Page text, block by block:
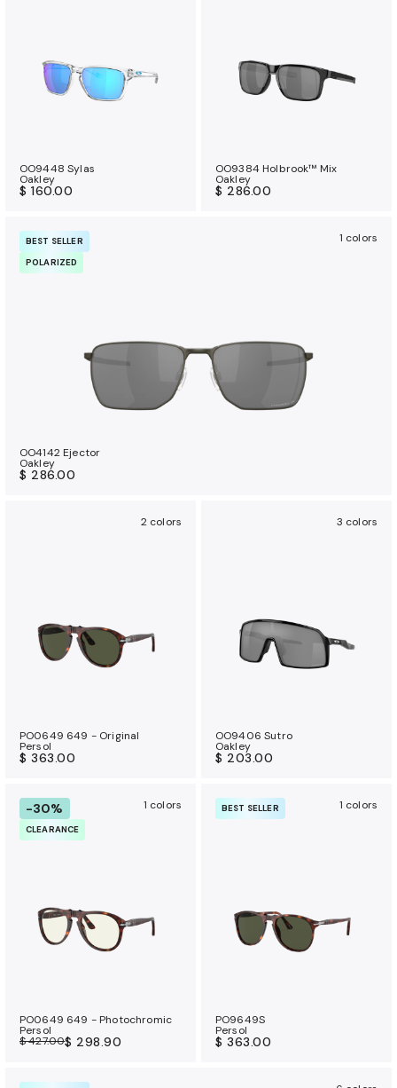
OO9448 Sylas
Oakley
$ 160.00
OO9384 Holbrook™ Mix
Oakley
$ 286.00
BEST SELLER
POLARIZED
1 colors
OO4142 Ejector
Oakley
$ 286.00
2 colors
PO0649 649 - Original
Persol
$ 363.00
3 colors
OO9406 Sutro
Oakley
$ 203.00
-30%
CLEARANCE
1 colors
PO0649 649 - Photochromic
Persol
$ 427.00$ 298.90
BEST SELLER 1 colors
PO9649S
Persol
$ 363.00